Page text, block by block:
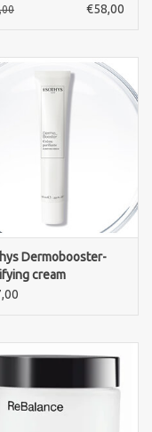
€58,00
Dermobooster-
cream